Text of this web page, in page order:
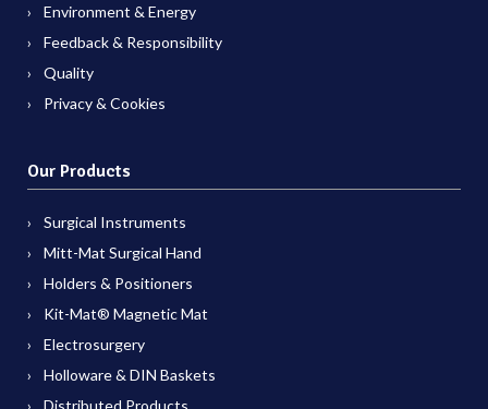
Environment & Energy
Feedback & Responsibility
Quality
Privacy & Cookies
Our Products
Surgical Instruments
Mitt-Mat Surgical Hand
Holders & Positioners
Kit-Mat® Magnetic Mat
Electrosurgery
Holloware & DIN Baskets